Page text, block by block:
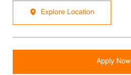
Explore Location
Apply Now